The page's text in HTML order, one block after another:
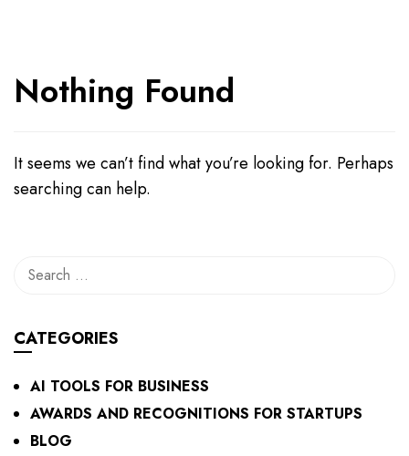
Nothing Found
It seems we can’t find what you’re looking for. Perhaps
searching can help.
CATEGORIES
AI TOOLS FOR BUSINESS
AWARDS AND RECOGNITIONS FOR STARTUPS
BLOG